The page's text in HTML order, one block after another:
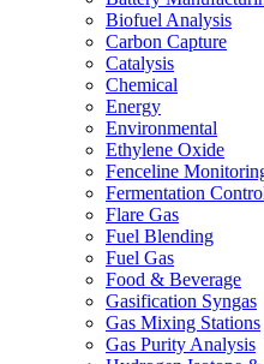
Biofuel Analysis
Carbon Capture
Catalysis
Chemical
Energy
Environmental
Ethylene Oxide
Fenceline
Fermentation
Flare Gas
Fuel Blending
Fuel Gas
Food & Beverage
Gasification Syngas
Gas Mixing Stations
Gas Purity Analysis